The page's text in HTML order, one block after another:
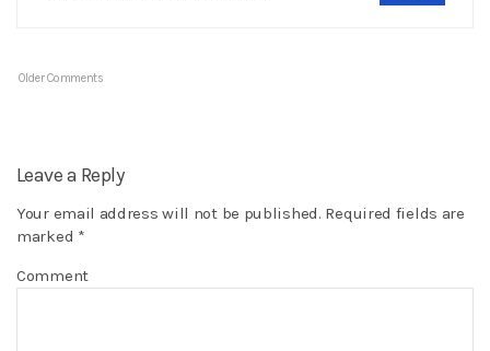
Older Comments
Leave a Reply
Your email address will not be published. Required fields are
marked *
Comment